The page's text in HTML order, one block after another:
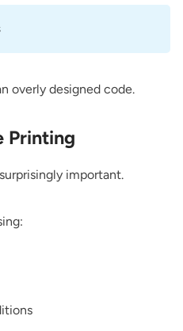
overly designed code.
Printing
important.